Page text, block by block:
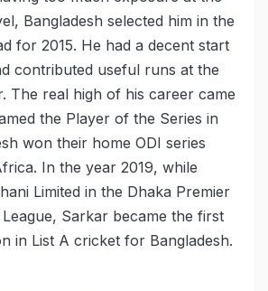
Bangladesh selected him in the
for 2015. He had a decent start
contributed useful runs at the
The real high of his career came
the Player of the Series in
won their home ODI series
In the year 2019, while
Limited in the Dhaka Premier
Sarkar became the first
in List A cricket for Bangladesh.